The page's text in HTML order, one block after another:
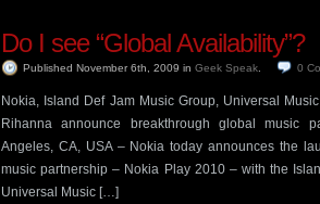
Do I see “Global Availability”?
Published November 6th, 2009 in Geek Speak 0
Nokia, Island Def Jam Music Group, Universal
Rihanna announce breakthrough global music
Angeles, CA, USA – Nokia today announces the
music partnership – Nokia Play 2010 – with the
Universal Music […]